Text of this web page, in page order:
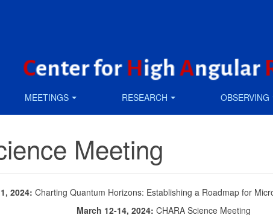
MEETINGS RESEARCH OBSERVING
Meeting
2024: Charting Quantum Horizons: Establishing a Roadmap for
March 12-14, 2024: CHARA Science Meeting